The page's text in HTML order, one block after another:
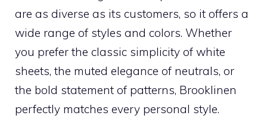
are as diverse as its customers, so it offers a
wide range of styles and colors. Whether
you prefer the classic simplicity of white
sheets, the muted elegance of neutrals, or
the bold statement of patterns, Brooklinen
perfectly matches every personal style.